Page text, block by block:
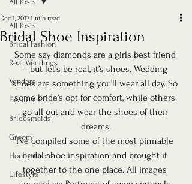
All Posts
Bridal Fashion
Real Weddings
Vendors
Fashion
Bridesmaids
Groom
Honeymoons
Lifestyle
Bridal Shoe Inspiration
Dec 1, 20171 min read
Some say diamonds are a girls best friend
– but let’s be real, it’s shoes. Wedding
shoes are something you’ll wear all day. So
some bride’s opt for comfort, while others
go all out and wear the shoes of their
dreams.
I’ve compiled some of the most pinnable
bridal shoe inspiration and brought it
together to the one place. All images